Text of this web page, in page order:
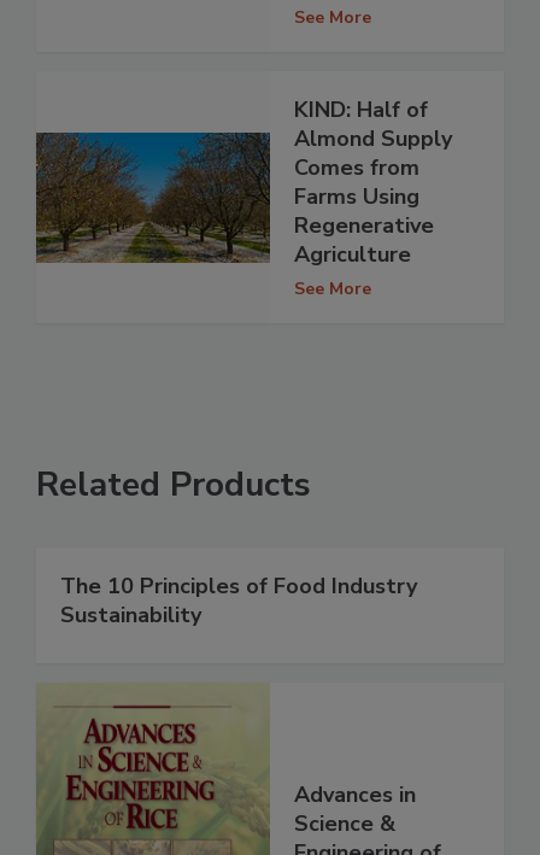
See More
KIND: Half of
Almond Supply
Comes from
Farms Using
Regenerative
Agriculture
See More
Related Products
The 10 Principles of Food Industry
Sustainability
Advances in
Science &